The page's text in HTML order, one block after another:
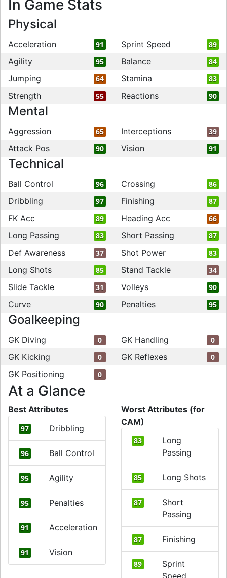
In Game Stats
Physical
Acceleration 91 Sprint Speed 89
Agility 95 Balance 84
Jumping 64 Stamina 83
Strength 55 Reactions 90
Mental
Aggression 65 Interceptions 39
Attack Pos 90 Vision 91
Technical
Ball Control 96 Crossing 86
Dribbling 97 Finishing 87
FK Acc 89 Heading Acc 66
Long Passing 83 Short Passing 87
Def Awareness 37 Shot Power 83
Long Shots 85 Stand Tackle 34
Slide Tackle 31 Volleys 90
Curve 90 Penalties 95
Goalkeeping
GK Diving 0 GK Handling 0
GK Kicking 0 GK Reflexes 0
GK Positioning 0
At a Glance
Best Attributes
97 Dribbling
96 Ball Control
95 Agility
95 Penalties
91 Acceleration
91 Vision
Worst Attributes (for
CAM)
83
Long
Passing
85 Long Shots
87
Short
Passing
87 Finishing
89
Sprint
Speed